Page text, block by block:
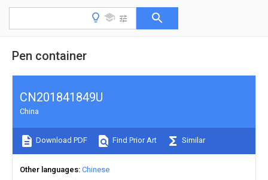
Pen container
CN201841849U
China
Download PDF Find Prior Art Similar
Other languages Chinese